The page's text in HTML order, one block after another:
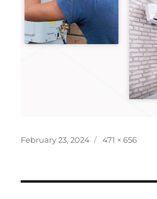
February 23, 2024 471 × 656